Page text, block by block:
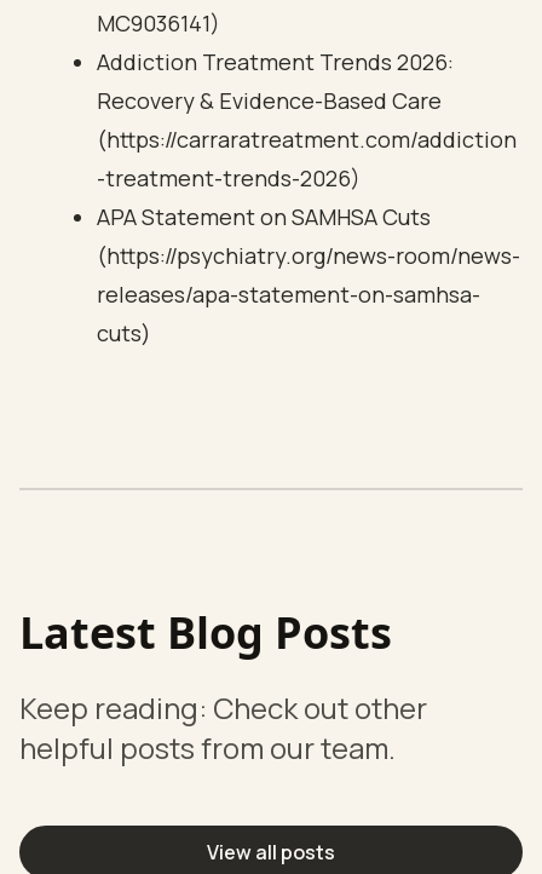
MC9036141)
Addiction Treatment Trends 2026:
Recovery & Evidence-Based Care
(https://carraratreatment.com/addiction
-treatment-trends-2026)
APA Statement on SAMHSA Cuts
(https://psychiatry.org/news-room/news-
releases/apa-statement-on-samhsa-
cuts)
Latest Blog Posts
Keep reading: Check out other
helpful posts from our team.
View all posts